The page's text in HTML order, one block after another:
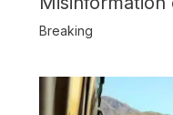
Usage and the
Breaking